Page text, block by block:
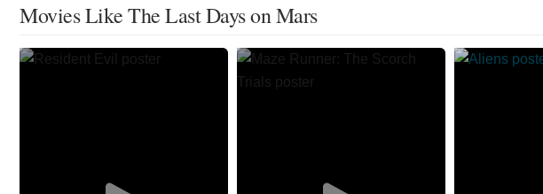
Movies Like The Last Days on Mars